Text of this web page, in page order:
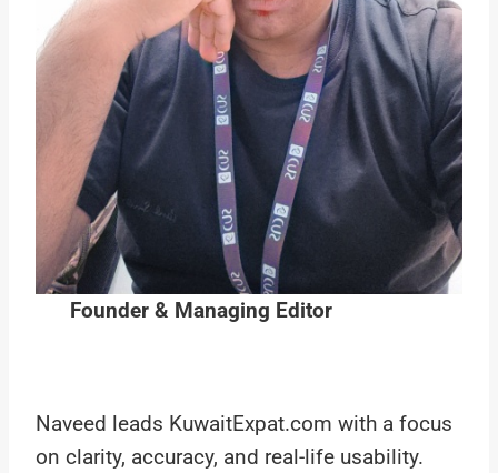
Founder & Managing Editor
Naveed leads KuwaitExpat.com with a focus
on clarity, accuracy, and real-life usability.